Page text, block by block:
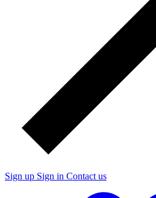
Sign up Sign in Contact us